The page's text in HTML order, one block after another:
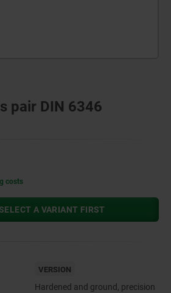
pair DIN 6346
costs
A VARIANT FIRST
VERSION
Hardened and ground, precision